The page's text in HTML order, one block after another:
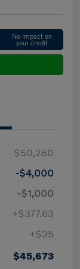
No impact on
your credit
$50,260
-$4,000
-$1,000
+$377.63
+$35
$45,673